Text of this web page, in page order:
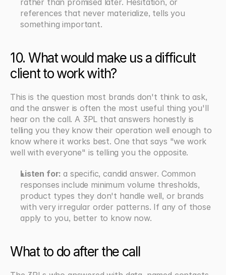
rather than promised later. Hesitation, or
references that never materialize, tells you
something important.
10. What would make us a difficult
client to work with?
This is the question most brands don't think to ask,
and the answer is often the most useful thing you'll
hear on the call. A 3PL that answers honestly is
telling you they know their operation well enough to
know where it works best. One that says "we work
well with everyone" is telling you the opposite.
Listen for: a specific, candid answer. Common
responses include minimum volume thresholds,
product types they don't handle well, or brands
with very irregular order patterns. If any of those
apply to you, better to know now.
What to do after the call